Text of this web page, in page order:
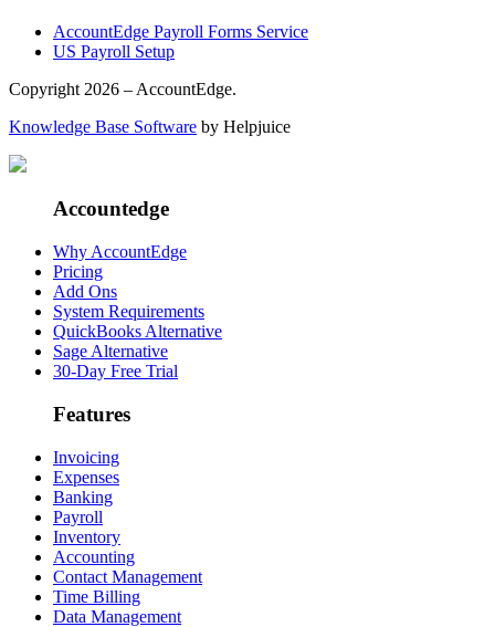
AccountEdge Payroll Forms Service
US Payroll Setup
Copyright 2026 – AccountEdge.
Knowledge Base Software by Helpjuice
Accountedge
Why AccountEdge
Pricing
Add Ons
System Requirements
QuickBooks Alternative
Sage Alternative
30-Day Free Trial
Features
Invoicing
Expenses
Banking
Payroll
Inventory
Accounting
Contact Management
Time Billing
Data Management